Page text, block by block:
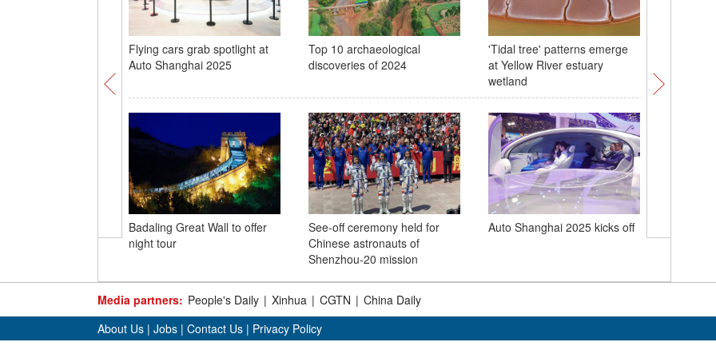
Flying cars grab spotlight at
Auto Shanghai 2025
Top 10 archaeological
discoveries of 2024
'Tidal tree' patterns emerge
at Yellow River estuary
wetland
Badaling Great Wall to offer
night tour
See-off ceremony held for
Chinese astronauts of
Shenzhou-20 mission
Auto Shanghai 2025 kicks off
mission
Media partners: People's Daily | Xinhua | CGTN | China Daily
About Us | Jobs | Contact Us | Privacy Policy